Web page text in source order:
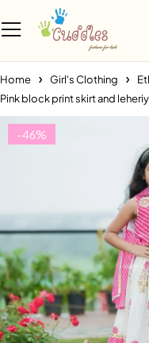
Home Girl's Clothing
Pink block print skirt and
-46%